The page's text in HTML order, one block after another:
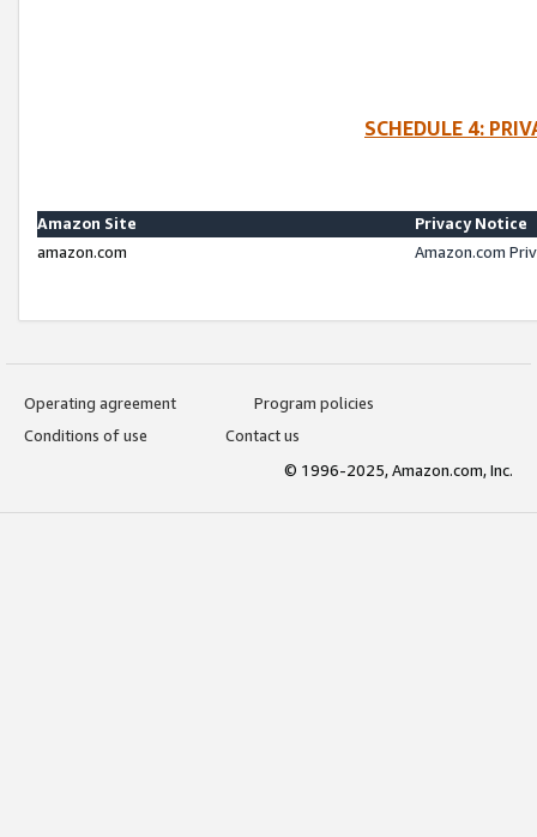
SCHEDULE 4:
Amazon Site
Privacy Notice
amazon.com
Amazon.com
Operating agreement
Program policies
Conditions of use
Contact us
© 1996-2025, Amazon.com, Inc.